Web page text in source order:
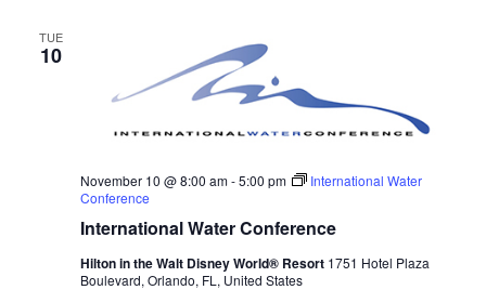
TUE
10
International Water Conference
November 10 @ 8:00 am-5:00 pm
International Water
Conference
Hilton in the Walt Disney World® Resort 1751 Hotel Plaza
Boulevard, Orlando, FL, United States